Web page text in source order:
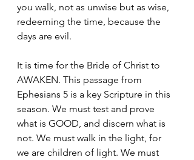
you walk, not as unwise but as wise,
redeeming the time, because the
days are evil.
It is time for the Bride of Christ to
AWAKEN. This passage from
Ephesians 5 is a key Scripture in this
season. We must test and prove
what is GOOD, and discern what is
not. We must walk in the light, for
we are children of light. We must